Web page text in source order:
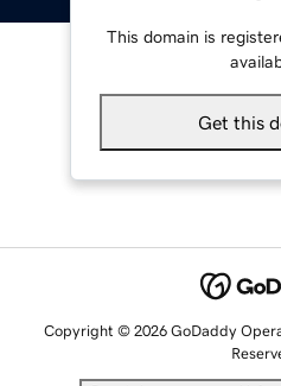
This domain is
Get this
Copyright © 2026 GoDaddy